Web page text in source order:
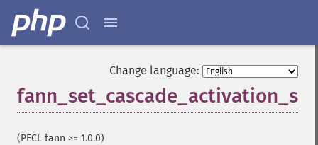
Change language:
(PECL fann >= 1.0.0)